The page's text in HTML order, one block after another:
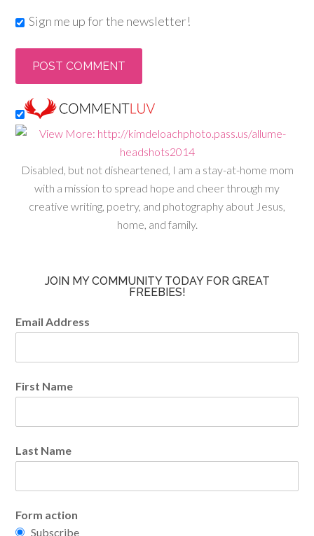
Sign me up for the newsletter!
Disabled, but not disheartened, I am a stay-at-home mom
with a mission to spread hope and cheer through my
creative writing, poetry, and photography about Jesus,
home, and family.
JOIN MY COMMUNITY TODAY FOR GREAT
FREEBIES!
Email Address
First Name
Last Name
Form action
Subscribe